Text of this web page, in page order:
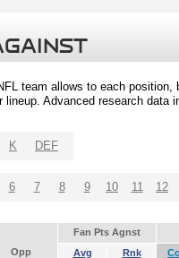
team allows to each
Advanced research
K DEF
6 7 8 9 10 11 12
Fan Pts Agnst
Opp Avg Rnk